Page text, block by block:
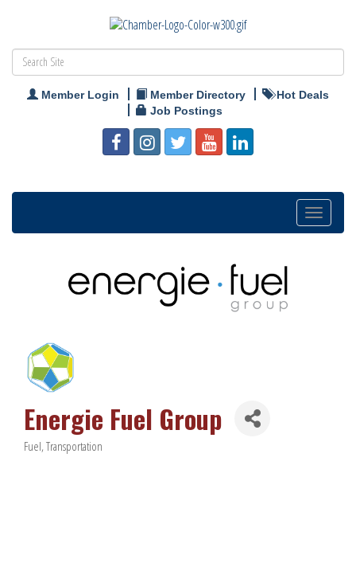
Member Login Member Directory
Hot Deals
Job Postings
Toggle
navigation
Energie Fuel Group
Categories
Fuel Transportation